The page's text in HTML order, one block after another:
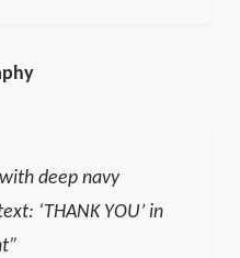
deep navy
‘THANK YOU’ in